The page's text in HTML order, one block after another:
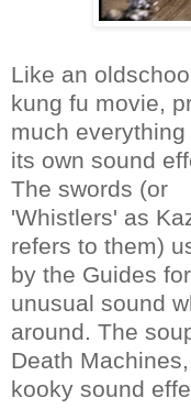
Like an
kung fu movie,
much everything
its own sound
The swords (or
'Whistlers' as
refers to them)
by the Guides
unusual sound
around. The
Death
kooky sound